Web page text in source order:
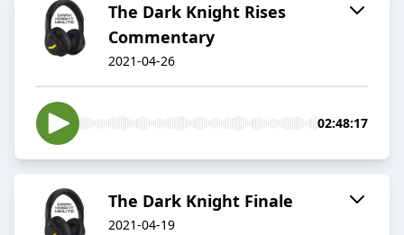
The Dark Knight Rises
Commentary
2021-04-26
02:48:17
The Dark Knight Finale
2021-04-19